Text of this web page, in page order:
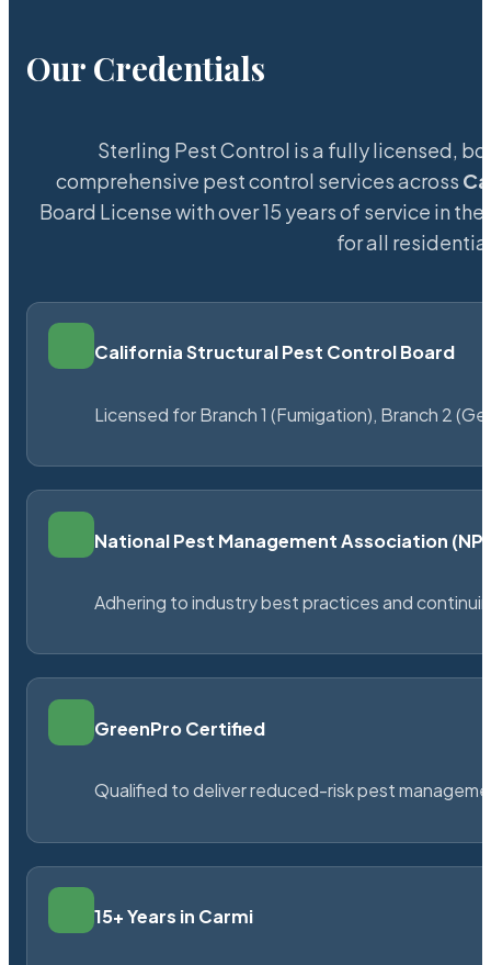
Our Credentials
Sterling Pest Control is a fully licensed,
comprehensive pest control services across
Board License with over 15 years of service in the
for all
California Structural Pest Control Board
Licensed for Branch 1 (Fumigation), Branch 2
National Pest Management Association
Adhering to industry best practices and
GreenPro Certified
Qualified to deliver reduced-risk pest
15+ Years in Carmi